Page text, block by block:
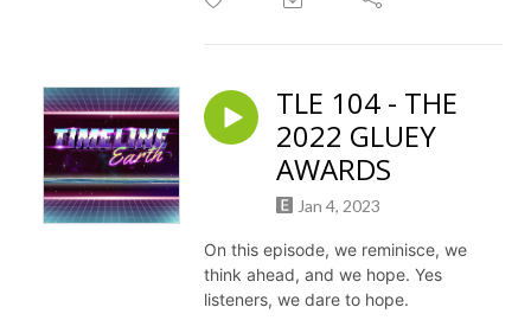
TLE 104 - THE
2022 GLUEY
AWARDS
Jan 4, 2023
On this episode, we reminisce, we
think ahead, and we hope. Yes
listeners, we dare to hope.